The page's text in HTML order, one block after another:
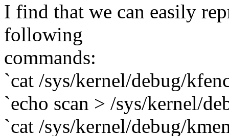
I find that we can easily
following
commands:
`cat /sys/kernel/debug/
`echo scan > /sys/kernel/
`cat /sys/kernel/debug/